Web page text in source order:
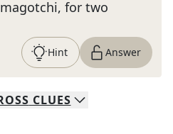
for two
Hint Answer
CLUES